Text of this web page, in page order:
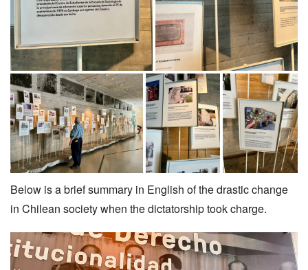
Below is a brief summary in English of the drastic change
in Chilean society when the dictatorship took charge.